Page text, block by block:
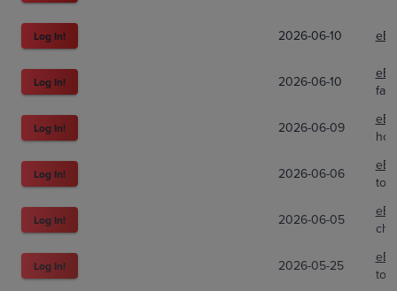
Log In! 2026-06-10
Log In! 2026-06-10
Log In! 2026-06-09
Log In! 2026-06-06
Log In! 2026-06-05
Log In! 2026-05-25